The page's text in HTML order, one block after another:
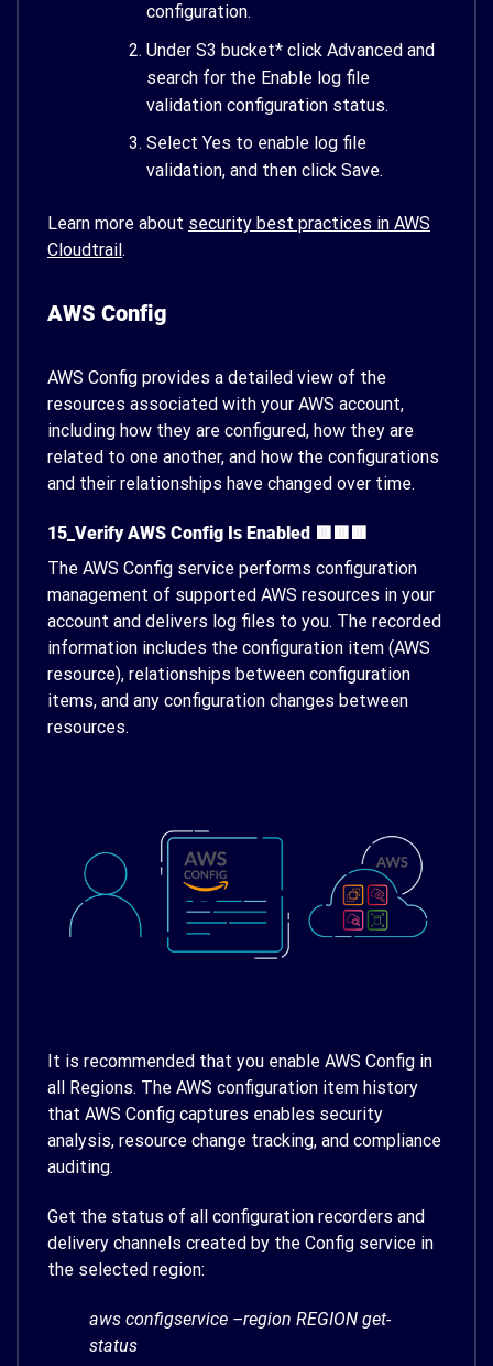
configuration.
Under S3 bucket* click Advanced and
search for the Enable log file
validation configuration status.
Select Yes to enable log file
validation, and then click Save.
Learn more about security best practices in AWS
Cloudtrail .
AWS Config
AWS Config provides a detailed view of the
resources associated with your AWS account,
including how they are configured, how they are
related to one another, and how the configurations
and their relationships have changed over time.
15_Verify AWS Config Is Enabled 🟥🟥🟥
The AWS Config service performs configuration
management of supported AWS resources in your
account and delivers log files to you. The recorded
information includes the configuration item (AWS
resource), relationships between configuration
items, and any configuration changes between
resources.
It is recommended that you enable AWS Config in
all Regions. The AWS configuration item history
that AWS Config captures enables security
analysis, resource change tracking, and compliance
auditing.
Get the status of all configuration recorders and
delivery channels created by the Config service in
the selected region:
aws configservice –region REGION get-
status